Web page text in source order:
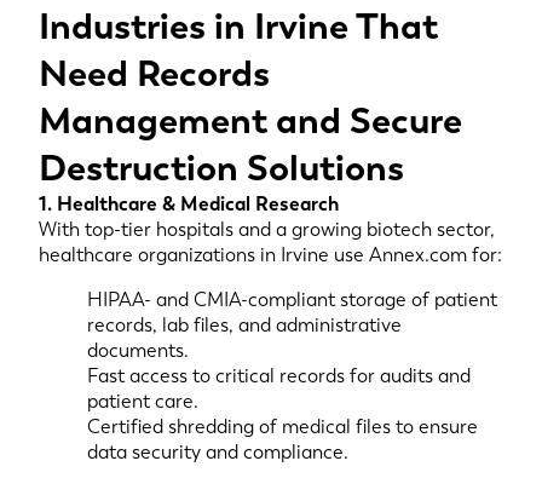
Industries in Irvine That
Need Records
Management and Secure
Destruction Solutions
1. Healthcare & Medical Research
With top-tier hospitals and a growing biotech sector,
healthcare organizations in Irvine use Annex.com for:
HIPAA- and CMIA-compliant storage of patient
records, lab files, and administrative
documents.
Fast access to critical records for audits and
patient care.
Certified shredding of medical files to ensure
data security and compliance.